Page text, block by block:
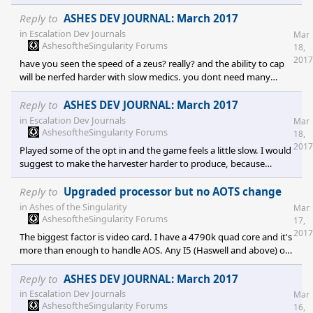
that by design substrate is made to win games in a very "retard
proof way". With this patch basically there are two scenarios: A)
substrate gets twice as much nodes than phc in the
Reply to ASHES DEV JOURNAL: March 2017
in Escalation Dev Journals
AshesoftheSingularity Forums
have you seen the speed of a zeus? really? and the ability to cap
will be nerfed harder with slow medics. you dont need many
workers when you can autobuild your economy from HQ.
Mar
18,
2017
Reply to ASHES DEV JOURNAL: March 2017
in Escalation Dev Journals
AshesoftheSingularity Forums
Played some of the opt in and the game feels a little slow. I would
suggest to make the harvester harder to produce, because
substrate macro is insane now. It is better in current patch, but in
opt in it destroys phc in economy: 1. harvesters produced non
stop from nexus where as phc has to compromise between
making defenses and refineries. 2. assembly is op and it allows
can cap two nodes, two reap
Mar
18,
2017
Reply to Upgraded processor but no AOTS change
in Ashes of the Singularity
AshesoftheSingularity Forums
The biggest factor is video card. I have a 4790k quad core and it's
more than enough to handle AOS. Any I5 (Haswell and above) or
Rizen can handle AOS and if you want performance you need a
better video card. I don't have problems with 970 gtx and I don't
see myself upgrading the system very time soon.
Mar
17,
2017
Reply to ASHES DEV JOURNAL: March 2017
in Escalation Dev Journals
AshesoftheSingularity Forums
Mar
16,